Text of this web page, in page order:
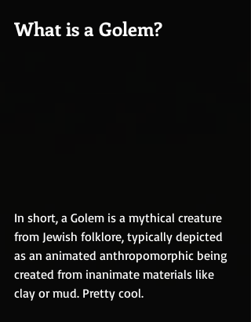
What is a Golem?
In short, a Golem is a mythical creature
from Jewish folklore, typically depicted
as an animated anthropomorphic being
created from inanimate materials like
clay or mud. Pretty cool.